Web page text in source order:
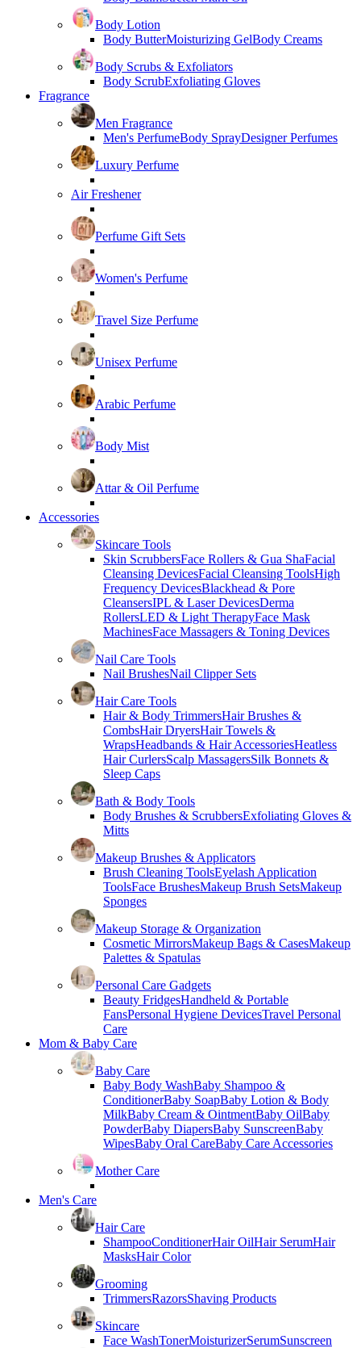
Body Lotion
Body ButterMoisturizing GelBody Creams
Body Scrubs & Exfoliators
Body ScrubExfoliating Gloves
Fragrance
Men Fragrance
Men's PerfumeBody SprayDesigner Perfumes
Luxury Perfume
Air Freshener
Perfume Gift Sets
Women's Perfume
Travel Size Perfume
Unisex Perfume
Arabic Perfume
Body Mist
Attar & Oil Perfume
Accessories
Skincare Tools
Skin ScrubbersFace Rollers & Gua ShaFacial
Cleansing DevicesFacial Cleansing ToolsHigh
Frequency DevicesBlackhead & Pore
CleansersIPL & Laser DevicesDerma
RollersLED & Light TherapyFace Mask
MachinesFace Massagers & Toning Devices
Nail Care Tools
Nail BrushesNail Clipper Sets
Hair Care Tools
Hair & Body TrimmersHair Brushes &
CombsHair DryersHair Towels &
WrapsHeadbands & Hair AccessoriesHeatless
Hair CurlersScalp MassagersSilk Bonnets &
Sleep Caps
Bath & Body Tools
Body Brushes & ScrubbersExfoliating Gloves &
Mitts
Makeup Brushes & Applicators
Brush Cleaning ToolsEyelash Application
ToolsFace BrushesMakeup Brush SetsMakeup
Sponges
Makeup Storage & Organization
Cosmetic MirrorsMakeup Bags & CasesMakeup
Palettes & Spatulas
Personal Care Gadgets
Beauty FridgesHandheld & Portable
FansPersonal Hygiene DevicesTravel Personal
Care
Mom & Baby Care
Baby Care
Baby Body WashBaby Shampoo &
ConditionerBaby SoapBaby Lotion & Body
MilkBaby Cream & OintmentBaby OilBaby
PowderBaby DiapersBaby SunscreenBaby
WipesBaby Oral CareBaby Care Accessories
Mother Care
Men's Care
Hair Care
ShampooConditionerHair OilHair SerumHair
MasksHair Color
Grooming
TrimmersRazorsShaving Products
Skincare
Face WashTonerMoisturizerSerumSunscreen